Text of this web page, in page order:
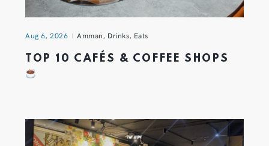
Aug 6, 2026 Amman, Drinks, Eats
TOP 10 CAFÉS & COFFEE SHOPS